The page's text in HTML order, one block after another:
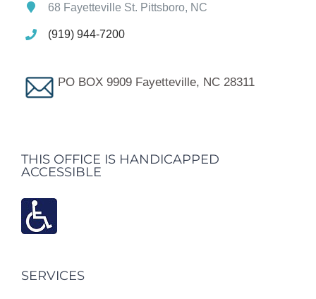
68 Fayetteville St. Pittsboro, NC
(919) 944-7200
PO BOX 9909 Fayetteville, NC 28311
THIS OFFICE IS HANDICAPPED
ACCESSIBLE
SERVICES